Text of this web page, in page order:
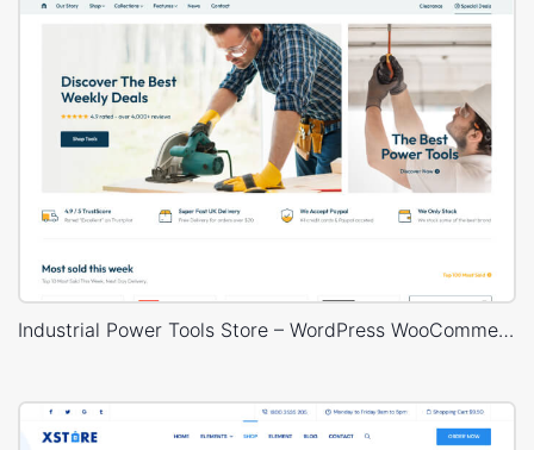
Industrial Power Tools Store – WordPress WooCommerce Theme